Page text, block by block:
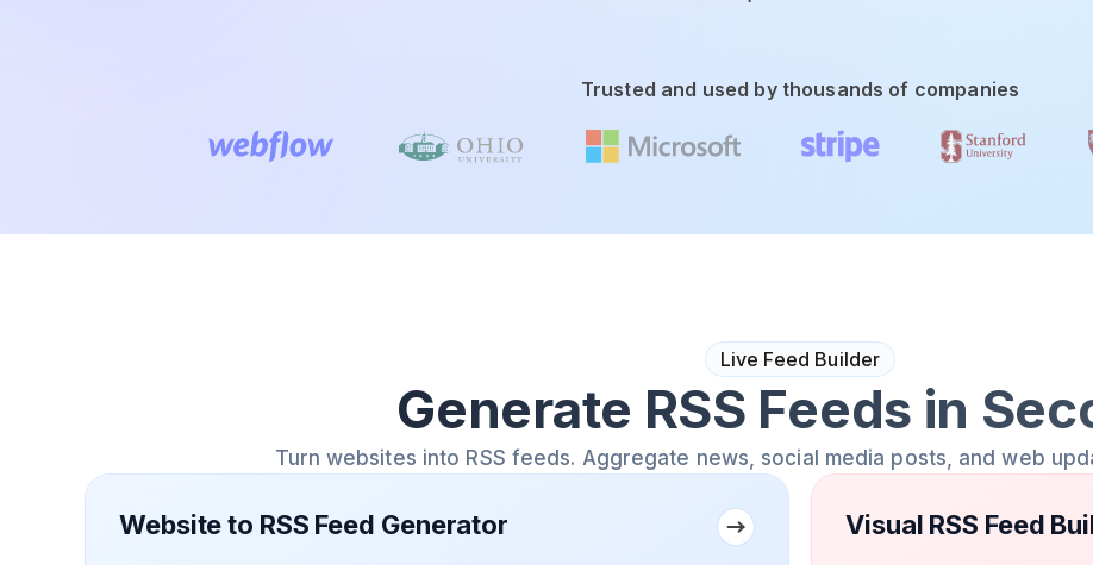
Trusted and used by thousands of companies
Live Feed Builder
Generate RSS Feeds in
Turn websites into RSS feeds. Aggregate news, social media posts, and web
Website to RSS Feed Generator Visual RSS Feed